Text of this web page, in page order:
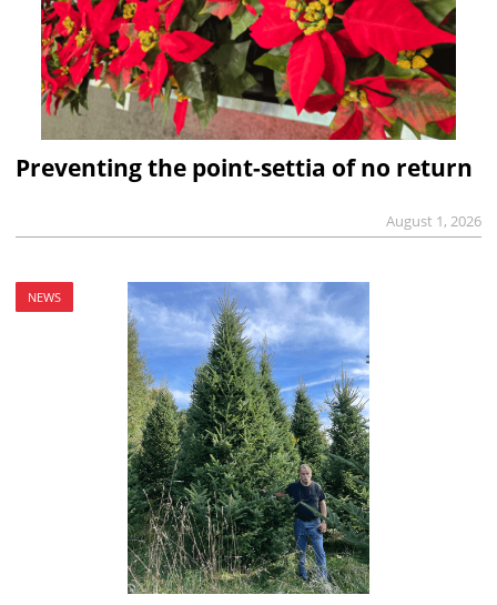
Preventing the point-settia of no return
August 1, 2026
NEWS